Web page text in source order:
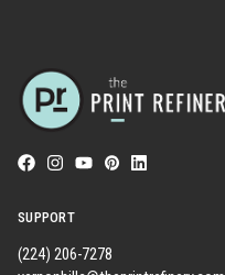
SUPPORT
(224) 206-7278